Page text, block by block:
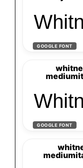
GOOGLE FONT
GOOGLE FONT